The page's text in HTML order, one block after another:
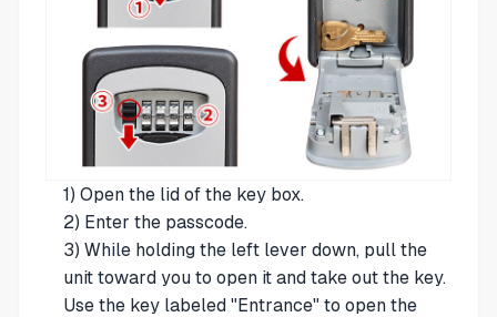
1) Open the lid of the key box.
2) Enter the passcode.
3) While holding the left lever down, pull the
unit toward you to open it and take out the key.
Use the key labeled "Entrance" to open the